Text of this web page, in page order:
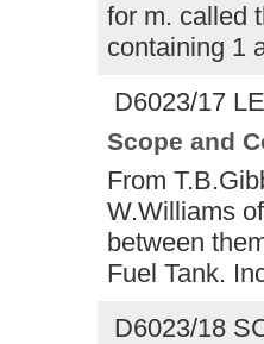
for m. called
containing 1
D6023/17
Scope and
From
W.Williams
between
Fuel Tank.
D6023/18